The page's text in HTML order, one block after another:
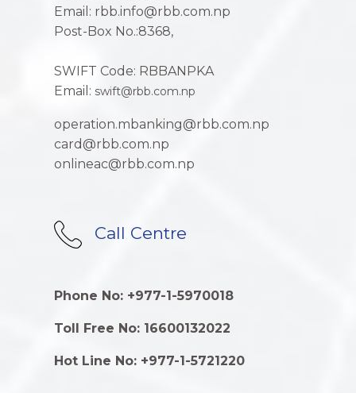
Email: rbb.info@rbb.com.np
Post-Box No.:8368,
SWIFT Code: RBBANPKA
Email: swift@rbb.com.np
operation.mbanking@rbb.com.np
card@rbb.com.np
onlineac@rbb.com.np
Call Centre
Phone No: +977-1-5970018
Toll Free No: 16600132022
Hot Line No: +977-1-5721220